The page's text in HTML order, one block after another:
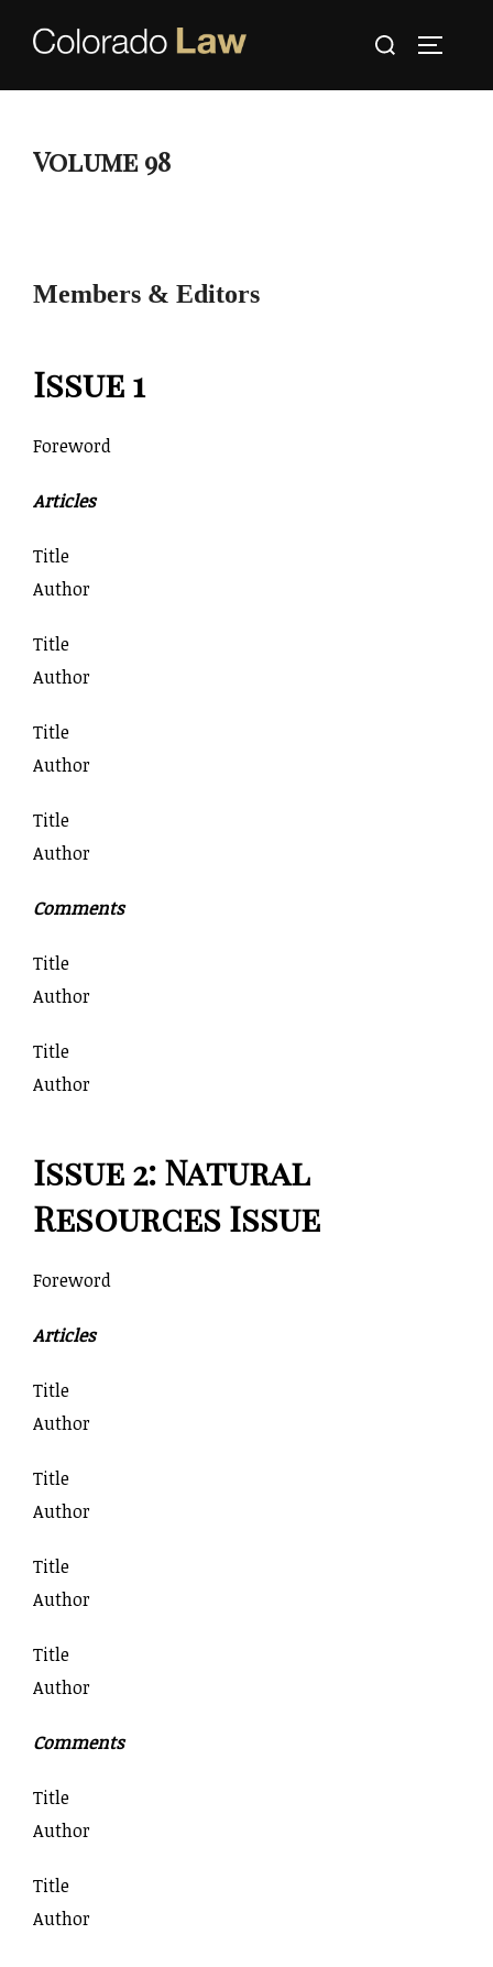
Search
Volume 98
Members & Editors
Issue 1
Foreword
Articles
Title
Author
Title
Author
Title
Author
Title
Author
Comments
Title
Author
Title
Author
Issue 2: Natural
Resources Issue
Foreword
Articles
Title
Author
Title
Author
Title
Author
Title
Author
Comments
Title
Author
Title
Author